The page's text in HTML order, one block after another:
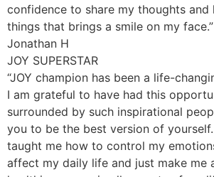
confidence to share my thoughts and
things that brings a smile on my face.”
Jonathan H
JOY SUPERSTAR
“JOY champion has been a life-
I am grateful to have had this
surrounded by such inspirational
you to be the best version of
taught me how to control my
affect my daily life and just make me